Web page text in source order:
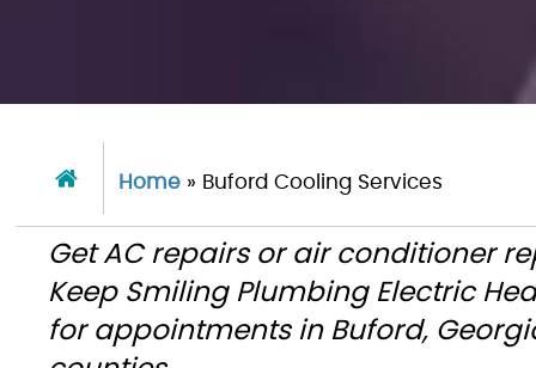
Home» Buford Cooling Services
Get AC repairs or air conditioner
Keep Smiling Plumbing Electric
for appointments in Buford,